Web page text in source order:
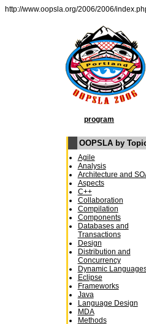
http://www.oopsla.org/2006/2006/
program
OOPSLA by
Agile
Analysis
Architecture and
Aspects
C++
Collaboration
Compilation
Components
Databases and
Transactions
Design
Distribution and
Concurrency
Dynamic
Eclipse
Frameworks
Java
Language Design
MDA
Methods